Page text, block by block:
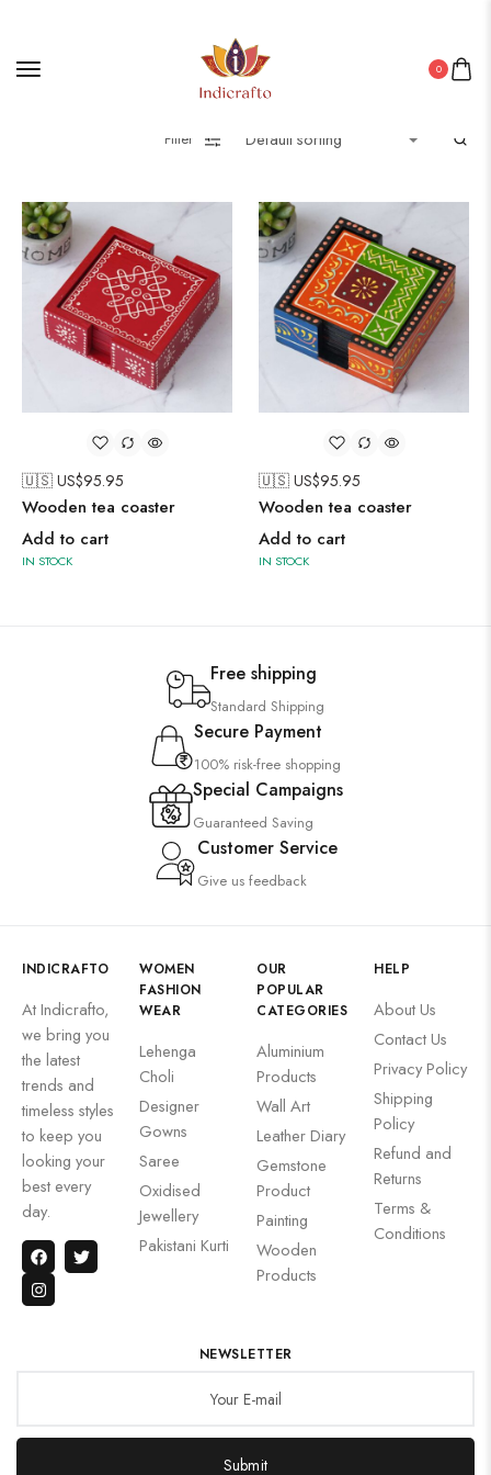
0
Filter
🇺🇸 US$95.95
Wooden tea coaster
Add to cart
IN STOCK
🇺🇸 US$95.95
Wooden tea coaster
Add to cart
IN STOCK
Free shipping
Standard Shipping
Secure Payment
100% risk-free shopping
Special Campaigns
Guaranteed Saving
Customer Service
Give us feedback
INDICRAFTO
At Indicrafto,
we bring you
the latest
trends and
timeless styles
to keep you
looking your
best every
day.
WOMEN
FASHION
WEAR
Lehenga
Choli
Designer
Gowns
Saree
Oxidised
Jewellery
Pakistani Kurti
OUR
POPULAR
CATEGORIES
Aluminium
Products
Wall Art
Leather Diary
Gemstone
Product
Painting
Wooden
Products
HELP
About Us
Contact Us
Privacy Policy
Shipping
Policy
Refund and
Returns
Terms &
Conditions
NEWSLETTER
Submit